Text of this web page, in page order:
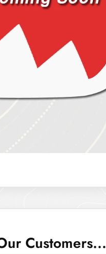
Customers...